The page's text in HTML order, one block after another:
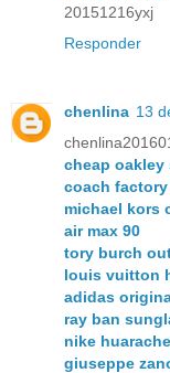
20151216yxj
Responder
chenlina 13
cheap
coach
michael kors
air max 90
tory burch
louis vuitton
adidas
ray ban
nike huarache
giuseppe